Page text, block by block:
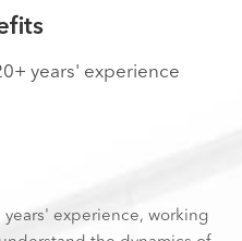
years' experience
experience, working